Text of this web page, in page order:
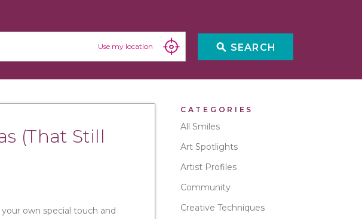
Use my location search SEARCH
(That Still
own special touch and
CATEGORIES
All Smiles
Art Spotlights
Artist Profiles
Community
Creative Techniques